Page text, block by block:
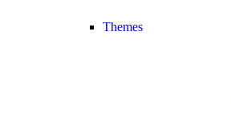
Themes